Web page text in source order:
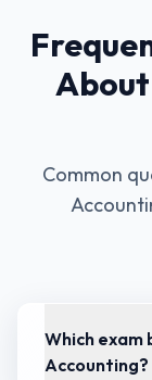
About
Common
Which exam
Accounting?